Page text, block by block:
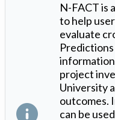
N-FACT is
to help
evaluate
information
project
University
outcomes.
can be